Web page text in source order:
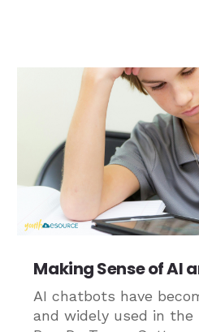
Making Sense of AI
AI chatbots have
and widely used in the